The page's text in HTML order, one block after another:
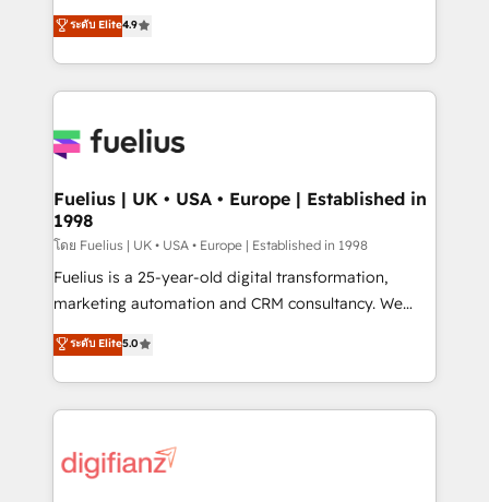
'𝗖𝗼𝗻𝘁𝗮𝗰𝘁 𝗯𝘂𝘀𝗶𝗻𝗲𝘀𝘀' button to get in touch (𝘸𝘦'𝘳𝘦
𝘴𝘶𝘱𝘦𝘳 𝘳𝘦𝘴𝘱𝘰𝘯𝘴𝘪𝘷𝘦)
HubSpot experts ready to help you. We can
implement the platform into complex business
environments, optimise what you've got and make
sure you can actually use it, build your website in
for you and execute it on HubSpot. We are on the
framework, meaning we've been accredited by
HubSpot and vetted by the CCS, which means we
can support public sector companies as well the
other ones listed in our profile. Our services: -
HubSpot implementation - HubSpot CMS website
is there for you to: - Grow revenue, and run your
business more efficiently - Build stronger
more people - Get the most out of your HubSpot
investment
ระดับ Elite4.9
Fuelius | UK • USA • Europe | Established in
1998
โดย Fuelius | UK • USA • Europe | Established in 1998
Fuelius is a 25-year-old digital transformation,
marketing automation and CRM consultancy. We
enable mid-market and enterprise clients to
maximise their return from digital and fuel their
growth. We modernise platforms, streamline
operations that are causing inefficiencies, improve
supercharge revenue operations Key services: • CRM
ระดับ Elite5.0